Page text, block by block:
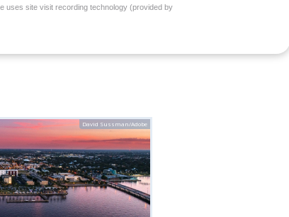
uses site visit recording technology (provided by
David Sussman/Adobe